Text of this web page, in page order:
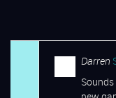
Darren